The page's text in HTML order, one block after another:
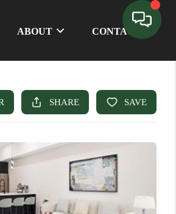
ABOUT CONTACT